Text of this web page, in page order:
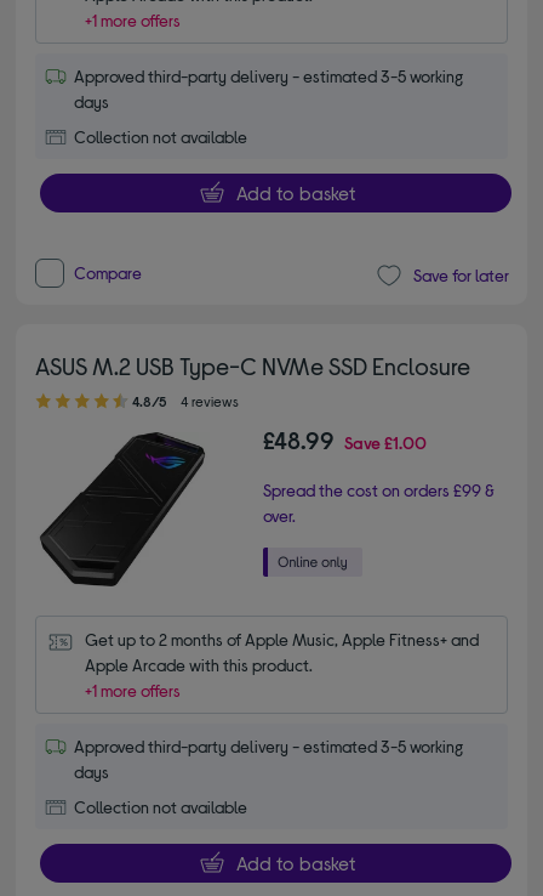
+1 more offers
Approved third-party delivery - estimated 3-5 working
days
Collection not available
Add to basket
Compare Save for later
ASUS M.2 USB Type-C NVMe SSD Enclosure
4.80 out of 5 stars
4.8/5 4 reviews
£48.99 Save£1.00
Spread the cost on orders £99 &
over.
Get up to 2 months of Apple Music, Apple Fitness+ and
Apple Arcade with this product.
+1 more offers
Approved third-party delivery - estimated 3-5 working
days
Collection not available
Add to basket